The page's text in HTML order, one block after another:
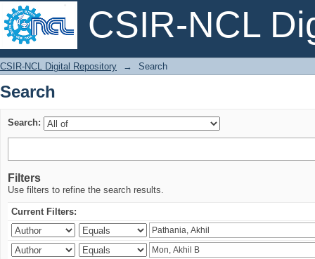
CSIR-NCL
Search
CSIR-NCL Digital Repository → Search
Search
Search:
Filters
Use filters to refine the search results.
Current Filters: